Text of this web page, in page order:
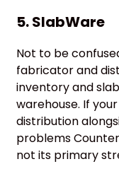
5. SlabWare
Not to be
fabricator and
inventory and
warehouse. If
distribution
problems
not its primary